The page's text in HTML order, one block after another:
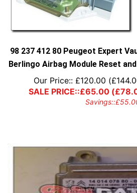
98 237 412 80 Peugeot Expert
Berlingo Airbag Module Reset
Our Price:: £120.00 (£
SALE PRICE::£65.00(£
Savings::£